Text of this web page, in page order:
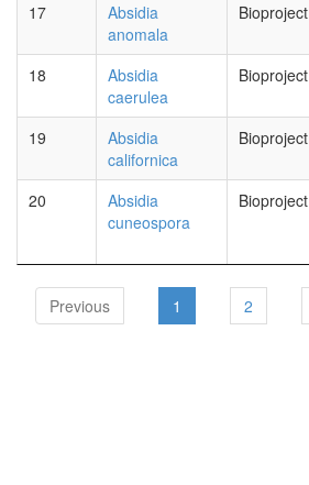
17
Absidia
anomala
Bioproject
18
Absidia
caerulea
Bioproject
19
Absidia
californica
Bioproject
20
Absidia
cuneospora
Bioproject
Previous 1 2